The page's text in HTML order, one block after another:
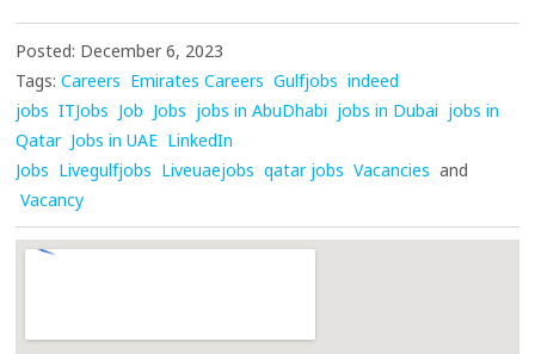
Posted: December 6, 2023
Tags: Careers Emirates Careers Gulfjobs indeed
jobs ITJobs Job Jobs jobs in AbuDhabi jobs in Dubai jobs in
Qatar Jobs in UAE LinkedIn
Jobs Livegulfjobs Liveuaejobs qatar jobs Vacancies and
Vacancy